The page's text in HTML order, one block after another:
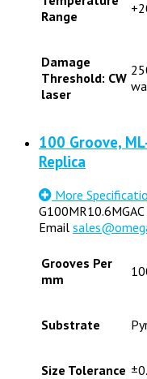
Range
Damage
Threshold: CW
laser
100 Groove,
Replica
More
G100MR10.6MGAC
Email
Grooves Per
mm
Substrate
Size Tolerance